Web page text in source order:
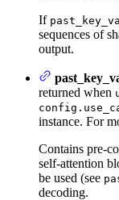
If
sequences of
output.
returned when
instance. For
Contains pre-
self-attention
be used (see
decoding.